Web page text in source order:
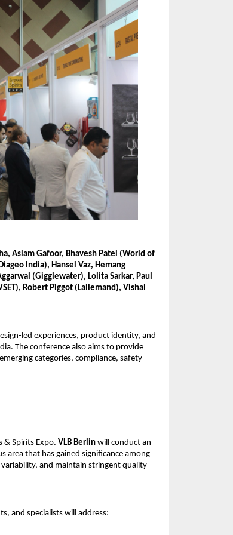
Aslam Gafoor, Bhavesh Patel (World of
India), Hansel Vaz, Hemang
(Gigglewater), Lolita Sarkar, Paul
Robert Piggot (Lallemand), Vishal
led experiences, product identity, and
The conference also aims to provide
categories, compliance, safety
& Spirits Expo. VLB Berlin will conduct an
area that has gained significance among
and maintain stringent quality
and specialists will address: